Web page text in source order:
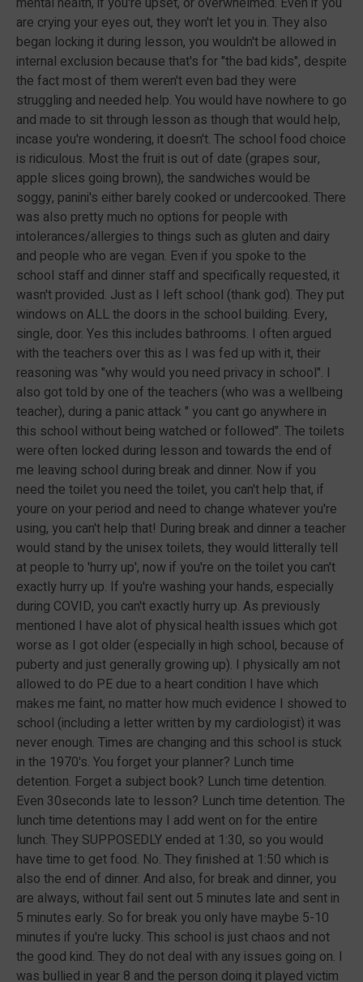
are crying your eyes out, they won't let you in. They also
began locking it during lesson, you wouldn't be allowed in
internal exclusion because that's for "the bad kids", despite
the fact most of them weren't even bad they were
struggling and needed help. You would have nowhere to go
and made to sit through lesson as though that would help,
incase you're wondering, it doesn't. The school food choice
is ridiculous. Most the fruit is out of date (grapes sour,
apple slices going brown), the sandwiches would be
soggy, panini's either barely cooked or undercooked. There
was also pretty much no options for people with
intolerances/allergies to things such as gluten and dairy
and people who are vegan. Even if you spoke to the
school staff and dinner staff and specifically requested, it
wasn't provided. Just as I left school (thank god). They put
windows on ALL the doors in the school building. Every,
single, door. Yes this includes bathrooms. I often argued
with the teachers over this as I was fed up with it, their
reasoning was "why would you need privacy in school". I
also got told by one of the teachers (who was a wellbeing
teacher), during a panic attack " you cant go anywhere in
this school without being watched or followed". The toilets
were often locked during lesson and towards the end of
me leaving school during break and dinner. Now if you
need the toilet you need the toilet, you can't help that, if
youre on your period and need to change whatever you're
using, you can't help that! During break and dinner a teacher
would stand by the unisex toilets, they would litterally tell
at people to 'hurry up', now if you're on the toilet you can't
exactly hurry up. If you're washing your hands, especially
during COVID, you can't exactly hurry up. As previously
mentioned I have alot of physical health issues which got
worse as I got older (especially in high school, because of
puberty and just generally growing up). I physically am not
allowed to do PE due to a heart condition I have which
makes me faint, no matter how much evidence I showed to
school (including a letter written by my cardiologist) it was
never enough. Times are changing and this school is stuck
in the 1970's. You forget your planner? Lunch time
detention. Forget a subject book? Lunch time detention.
Even 30seconds late to lesson? Lunch time detention. The
lunch time detentions may I add went on for the entire
lunch. They SUPPOSEDLY ended at 1:30, so you would
have time to get food. No. They finished at 1:50 which is
also the end of dinner. And also, for break and dinner, you
are always, without fail sent out 5 minutes late and sent in
5 minutes early. So for break you only have maybe 5-10
minutes if you're lucky. This school is just chaos and not
the good kind. They do not deal with any issues going on. I
was bullied in year 8 and the person doing it played victim